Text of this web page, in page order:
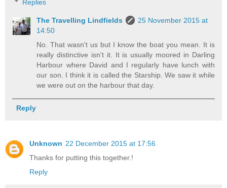
Replies
The Travelling Lindfields
25 November 2015 at
14:50
No. That wasn't us but I know the boat you mean. It is
really distinctive isn't it. It is usually moored in Darling
Harbour where David and I regularly have lunch with
our son. I think it is called the Starship. We saw it while
we were out on the harbour that day.
Reply
Unknown 22 December 2015 at 17:56
Thanks for putting this together.!
Reply